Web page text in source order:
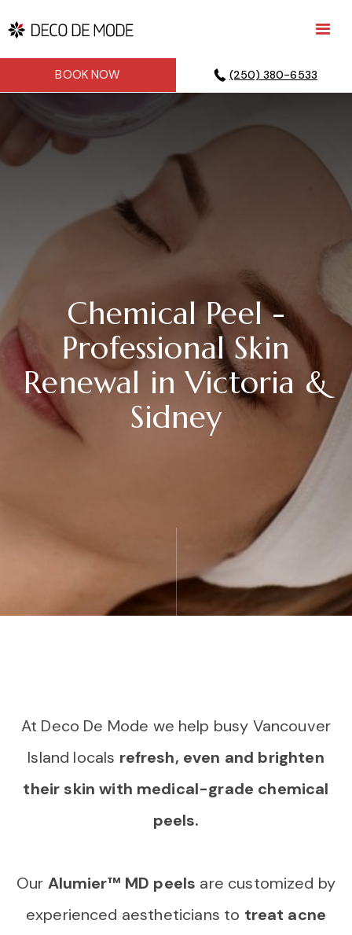
BOOK NOW (250) 380-6533
Chemical Peel -
Professional Skin
Renewal in Victoria &
Sidney
At Deco De Mode we help busy Vancouver
Island locals refresh, even and brighten
their skin with medical-grade chemical
peels.
Our Alumier™ MD peels are customized by
experienced aestheticians to treat acne